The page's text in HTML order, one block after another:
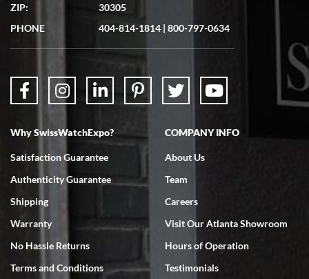
showed me the watch I was interested in via text link. All my
questions were answered. The watch came quickly and well
7/18/2026
Swiss Watch Expo is terrific to work with: responsive, great
ZIP:
30305
PHONE
404-814-1814 | 800-797-0634
Why SwissWatchExpo?
Satisfaction Guarantee
Authenticity Guarantee
Shipping
Warranty
No Hassle Returns
Terms and Conditions
COMPANY INFO
About Us
Team
Careers
Visit Our Atlanta Showroom
Hours of Operation
Testimonials